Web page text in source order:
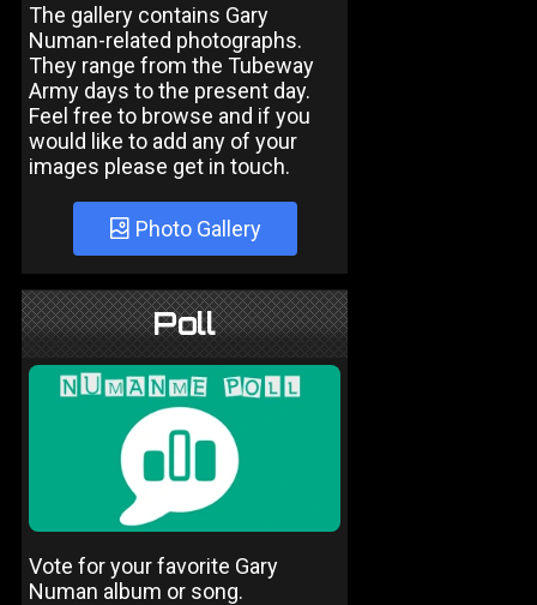
The gallery contains Gary
Numan-related photographs.
They range from the Tubeway
Army days to the present day.
Feel free to browse and if you
would like to add any of your
images please get in touch.
Photo Gallery
Poll
Vote for your favorite Gary
Numan album or song.